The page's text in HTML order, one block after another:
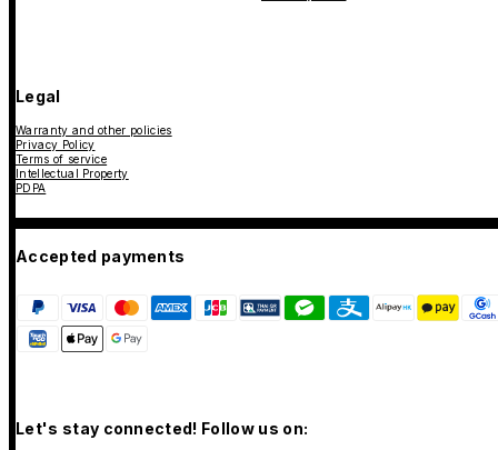
Legal
Warranty and other policies
Privacy Policy
Terms of service
Intellectual Property
PDPA
Accepted payments
Let's stay connected! Follow us on: